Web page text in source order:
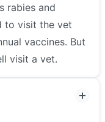
rabies and
to visit the vet
vaccines. But
visit a vet.